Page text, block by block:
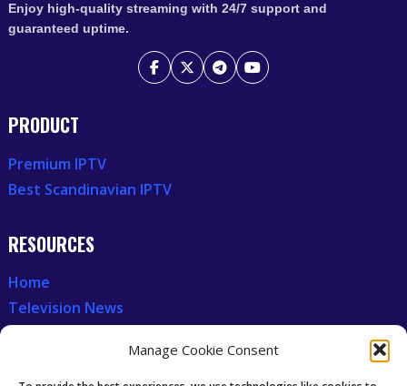
Manage Cookie Consent
Enjoy high-quality streaming with 24/7 support and
guaranteed uptime.
PRODUCT
Premium IPTV
Best Scandinavian IPTV
RESOURCES
Home
Television News